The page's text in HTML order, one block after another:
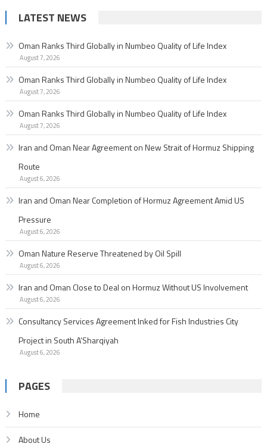
LATEST NEWS
Oman Ranks Third Globally in Numbeo Quality of Life Index
August 7, 2026
Oman Ranks Third Globally in Numbeo Quality of Life Index
August 7, 2026
Oman Ranks Third Globally in Numbeo Quality of Life Index
August 7, 2026
Iran and Oman Near Agreement on New Strait of Hormuz Shipping
Route
August 6, 2026
Iran and Oman Near Completion of Hormuz Agreement Amid US
Pressure
August 6, 2026
Oman Nature Reserve Threatened by Oil Spill
August 6, 2026
Iran and Oman Close to Deal on Hormuz Without US Involvement
August 6, 2026
Consultancy Services Agreement Inked for Fish Industries City
Project in South A’Sharqiyah
August 6, 2026
PAGES
Home
About Us